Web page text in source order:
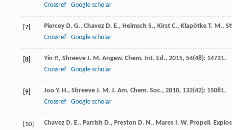
Crossref
Google scholar
[7] Piercey D. G., Chavez D. E., Heimsch S., Kirst C., Klapötke T. M.,
Crossref
Google scholar
[8] Yin P., Shreeve J. M. Angew. Chem. Int. Ed., 2015, 54(48): 14721.
Crossref
Google scholar
[9] Joo Y. H., Shreeve J. M. J. Am. Chem. Soc., 2010, 132(42): 15081.
Crossref
Google scholar
[10] Chavez D. E., Parrish D., Preston D. N., Mares I. W. Propell.